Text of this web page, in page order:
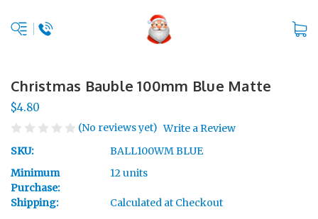
Christmas Bauble 100mm Blue Matte
$4.80
(No reviews yet) Write a Review
SKU:
BALL100WM BLUE
Minimum
Purchase:
12 units
Shipping: Calculated at Checkout